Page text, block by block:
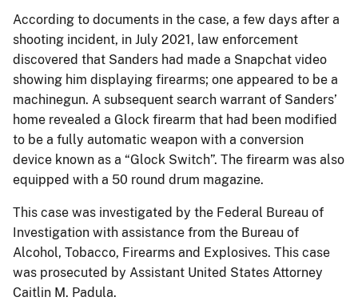
According to documents in the case, a few days after a
shooting incident, in July 2021, law enforcement
discovered that Sanders had made a Snapchat video
showing him displaying firearms; one appeared to be a
machinegun. A subsequent search warrant of Sanders’
home revealed a Glock firearm that had been modified
to be a fully automatic weapon with a conversion
device known as a “Glock Switch”. The firearm was also
equipped with a 50 round drum magazine.
This case was investigated by the Federal Bureau of
Investigation with assistance from the Bureau of
Alcohol, Tobacco, Firearms and Explosives. This case
was prosecuted by Assistant United States Attorney
Caitlin M. Padula.